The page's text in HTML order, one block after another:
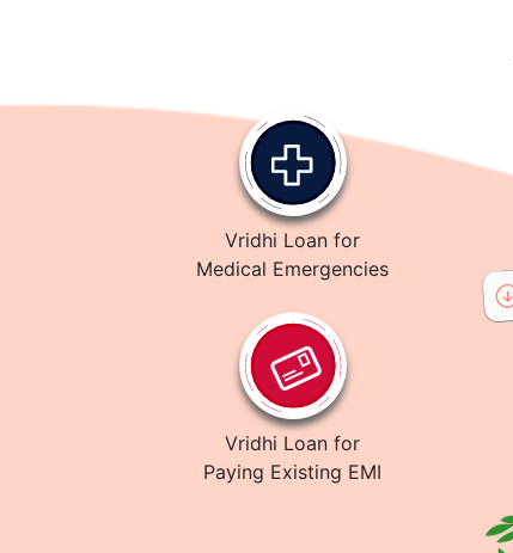
Vridhi Loan for
Medical Emergencies
Vridhi Loan for
Paying Existing EMI